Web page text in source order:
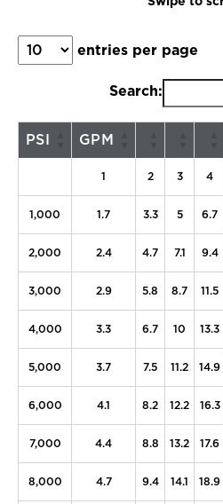
entries per page
Search:
PSI GPM
1 2 3 4
1,000 1.7 3.3 5 6.7
2,000 2.4 4.7 7.1 9.4
3,000 2.9 5.8 8.7 11.5
4,000 3.3 6.7 10 13.3
5,000 3.7 7.5 11.2 14.9
6,000 4.1 8.2 12.2 16.3
7,000 4.4 8.8 13.2 17.6
8,000 4.7 9.4 14.1 18.9